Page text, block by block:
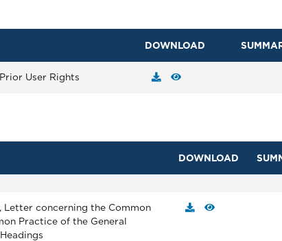
DOWNLOAD
User Rights
DOWNLOAD
Letter concerning the Common
Practice of the General